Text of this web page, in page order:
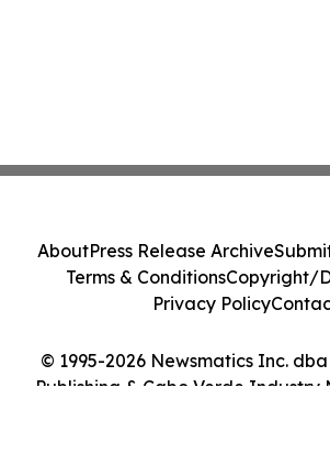
© 1995-2026 Newsmatics Inc.
Publishing & Cabo Verde Industry
AboutPress Release Archive
Terms & ConditionsCopyright/
Privacy Policy